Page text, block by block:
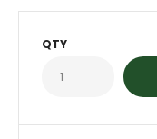
QTY